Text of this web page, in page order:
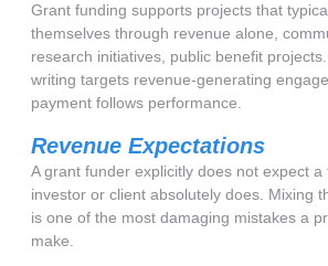
Grant funding supports projects that
themselves through revenue alone,
research initiatives, public benefit
writing targets revenue-generating
payment follows performance.
Revenue Expectations
A grant funder explicitly does not expect a
investor or client absolutely does. Mixing
is one of the most damaging mistakes a
make.